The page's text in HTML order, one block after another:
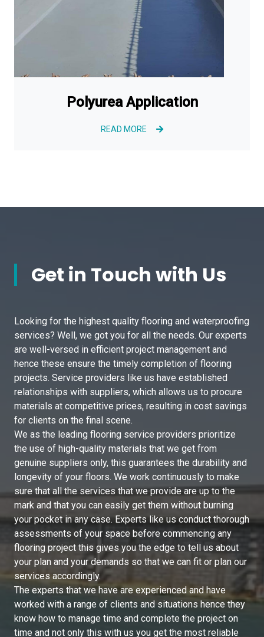
Polyurea Application
READ MORE
Get in Touch with Us
Looking for the highest quality flooring and waterproofing
services? Well, we got you for all the needs. Our experts
are well-versed in efficient project management and
hence these ensure the timely completion of flooring
projects. Service providers like us have established
relationships with suppliers, which allows us to procure
materials at competitive prices, resulting in cost savings
for clients on the final scene.
We as the leading flooring service providers prioritize
the use of high-quality materials that we get from
genuine suppliers only, this guarantees the durability and
longevity of your floors. We work continuously to make
sure that all the services that we provide are up to the
mark and that you can easily get them without burning
your pocket in any case. Experts like us conduct thorough
assessments of your space before commencing any
flooring project this gives you the edge to tell us about
your plan and your demands so that we can fit or plan our
services accordingly.
The experts that we have are experienced and have
worked with a range of clients and situations hence they
know how to manage time and complete the project on
time and not only this with us you get the most reliable